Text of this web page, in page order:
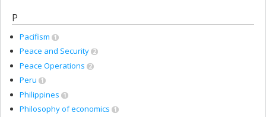
P
Pacifism 1
Peace and Security 2
Peace Operations 2
Peru 1
Philippines 1
Philosophy of economics 1